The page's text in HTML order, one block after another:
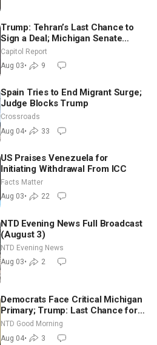
Trump: Tehran’s Last Chance to
Sign a Deal; Michigan Senate
Race Tests Democratic Party’s
Future
Capitol Report
Aug 03• 9
Spain Tries to End Migrant Surge;
Judge Blocks Trump
Crossroads
Aug 04• 33
US Praises Venezuela for
Initiating Withdrawal From ICC
Facts Matter
Aug 03• 22
NTD Evening News Full Broadcast
(August 3)
NTD Evening News
Aug 03• 2
Democrats Face Critical Michigan
Primary; Trump: Last Chance for
Iran to Sign Deal | NTD Good
Morning (Aug 4)
NTD Good Morning
Aug 04• 3